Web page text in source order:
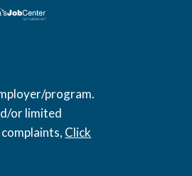
program.
or limited
Click